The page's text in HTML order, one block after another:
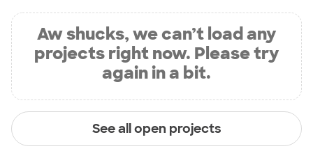
Aw shucks, we can’t load any
projects right now. Please try
again in a bit.
See all open projects